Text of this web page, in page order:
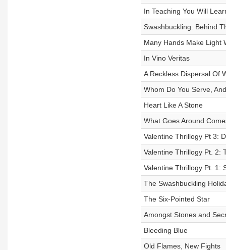
In Teaching You Will
Swashbuckling: Behind
Many Hands Make Light
In Vino Veritas
A Reckless Dispersal Of
Whom Do You Serve,
Heart Like A Stone
What Goes Around
Valentine Thrillogy Pt 3:
Valentine Thrillogy Pt. 2:
Valentine Thrillogy Pt. 1:
The Swashbuckling
The Six-Pointed Star
Amongst Stones and
Bleeding Blue
Old Flames, New Fights